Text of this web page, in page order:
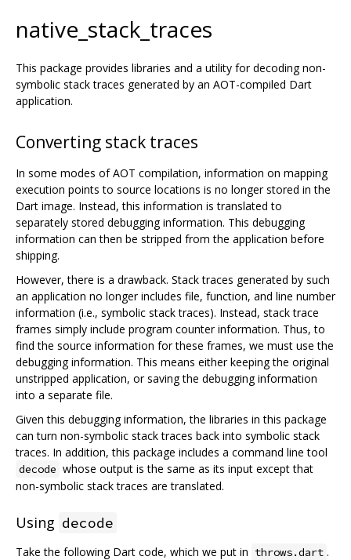
native_stack_traces
This package provides libraries and a utility for decoding non-
symbolic stack traces generated by an AOT-compiled Dart
application.
Converting stack traces
In some modes of AOT compilation, information on mapping
execution points to source locations is no longer stored in the
Dart image. Instead, this information is translated to
separately stored debugging information. This debugging
information can then be stripped from the application before
shipping.
However, there is a drawback. Stack traces generated by such
an application no longer includes file, function, and line number
information (i.e., symbolic stack traces). Instead, stack trace
frames simply include program counter information. Thus, to
find the source information for these frames, we must use the
debugging information. This means either keeping the original
unstripped application, or saving the debugging information
into a separate file.
Given this debugging information, the libraries in this package
can turn non-symbolic stack traces back into symbolic stack
traces. In addition, this package includes a command line tool
decode whose output is the same as its input except that
non-symbolic stack traces are translated.
Using decode
Take the following Dart code, which we put in throws.dart .